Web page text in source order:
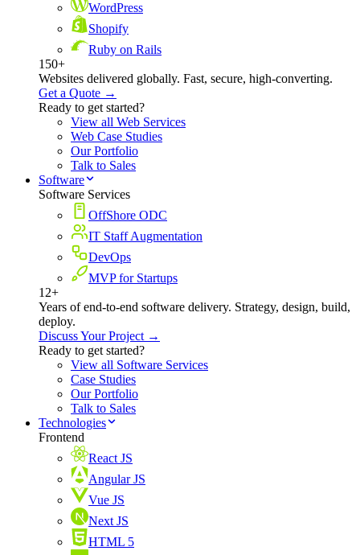
WordPress
Shopify
Ruby on Rails
150+
Websites delivered globally. Fast, secure, high-converting.
Get a Quote →
Ready to get started?
View all Web Services
Web Case Studies
Our Portfolio
Talk to Sales
Software
Software Services
OffShore ODC
IT Staff Augmentation
DevOps
MVP for Startups
12+
Years of end-to-end software delivery. Strategy, design, build,
deploy.
Discuss Your Project →
Ready to get started?
View all Software Services
Case Studies
Our Portfolio
Talk to Sales
Technologies
Frontend
React JS
Angular JS
Vue JS
Next JS
HTML 5